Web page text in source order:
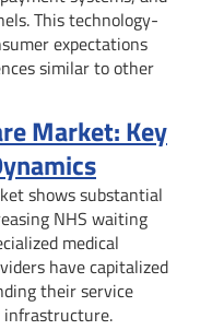
This technology-
expectations
similar to other
Market: Key
shows substantial
NHS waiting
medical
have capitalized
their service
infrastructure.